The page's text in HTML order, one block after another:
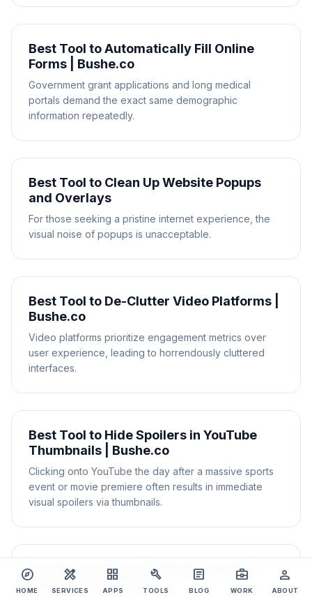
explore
HOME
design_services
SERVICES
grid_view
APPS
build
TOOLS
article
BLOG
business_center
WORK
person
ABOUT
Best Tool to Automatically Fill Online
Forms | Bushe.co
Government grant applications and long medical
portals demand the exact same demographic
information repeatedly.
Best Tool to Clean Up Website Popups
and Overlays
For those seeking a pristine internet experience, the
visual noise of popups is unacceptable.
Best Tool to De-Clutter Video Platforms |
Bushe.co
Video platforms prioritize engagement metrics over
user experience, leading to horrendously cluttered
interfaces.
Best Tool to Hide Spoilers in YouTube
Thumbnails | Bushe.co
Clicking onto YouTube the day after a massive sports
event or movie premiere often results in immediate
visual spoilers via thumbnails.
Best Tool to Remove SEO Spam Sites
from Search Results